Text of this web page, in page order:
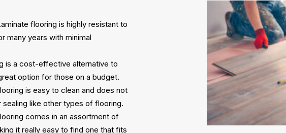
flooring is highly resistant to
many years with minimal
is a cost-effective alternative to
option for those on a budget.
is easy to clean and does not
like other types of flooring.
comes in an assortment of
it really easy to find one that fits